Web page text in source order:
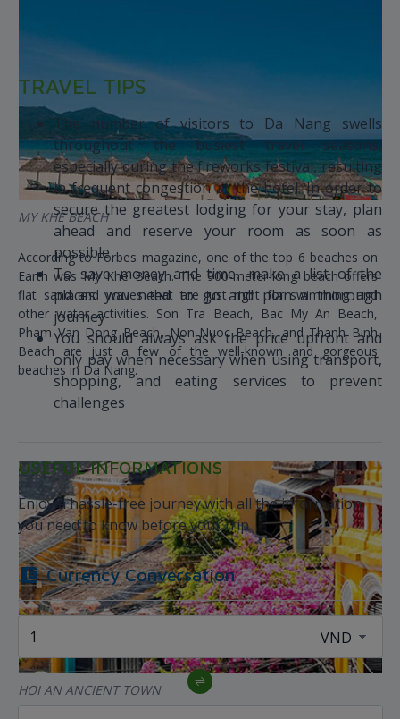
MY KHE BEACH
According to Forbes magazine, one of the top 6 beaches on
Earth was My Khe Beach. The 900-meter-long beach offers
flat sand and waves that are just right for swimming and
other water activities. Son Tra Beach, Bac My An Beach,
Pham Van Dong Beach, Non-Nuoc Beach, and Thanh Binh
Beach are just a few of the well-known and gorgeous
beaches in Da Nang.
HOI AN ANCIENT TOWN
TRAVEL TIPS
The number of visitors to Da Nang swells
throughout the busiest travel seasons,
especially during the fireworks festival, resulting
in frequent congestion at the hotel. In order to
secure the greatest lodging for your stay, plan
ahead and reserve your room as soon as
possible
To save money and time, make a list of the
places you need to go and plan a thorough
journey
You should always ask the price upfront and
only pay when necessary when using transport,
shopping, and eating services to prevent
challenges
USEFUL INFORMATIONS
Enjoy a hassle-free journey with all the information
you need to know before your trip
Currency Conversation